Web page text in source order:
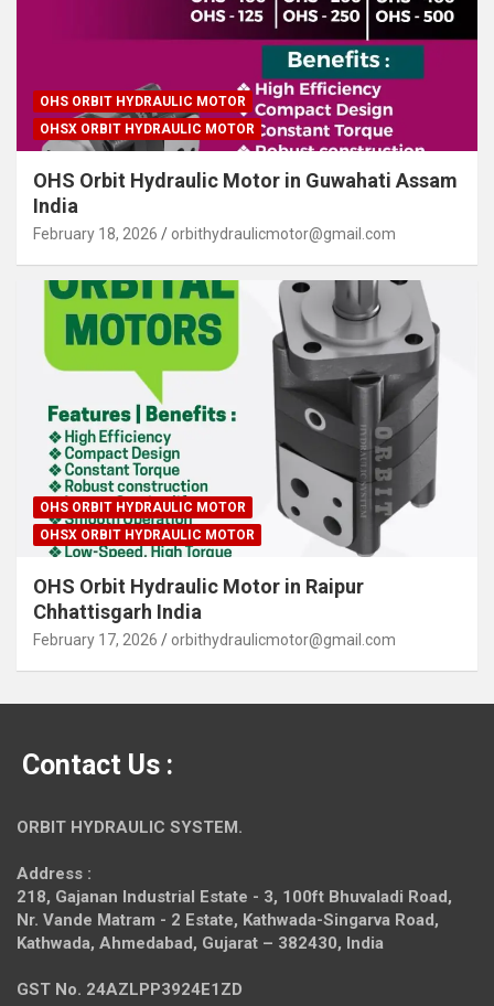
OHS ORBIT HYDRAULIC MOTOR
OHSX ORBIT HYDRAULIC MOTOR
OHS Orbit Hydraulic Motor in Guwahati Assam
India
February 18, 2026 orbithydraulicmotor@gmail.com
OHS ORBIT HYDRAULIC MOTOR
OHSX ORBIT HYDRAULIC MOTOR
OHS Orbit Hydraulic Motor in Raipur
Chhattisgarh India
February 17, 2026 orbithydraulicmotor@gmail.com
Contact Us :
ORBIT HYDRAULIC SYSTEM.
Address :
218, Gajanan Industrial Estate - 3, 100ft Bhuvaladi Road,
Nr. Vande Matram - 2 Estate, Kathwada-Singarva Road,
Kathwada, Ahmedabad, Gujarat – 382430, India
GST No. 24AZLPP3924E1ZD